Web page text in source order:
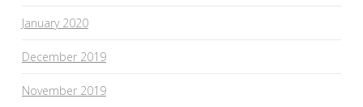
January 2020
December 2019
November 2019